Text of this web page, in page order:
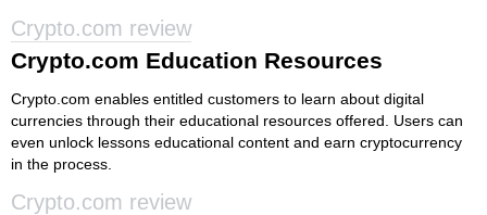
Crypto.com review
Crypto.com Education Resources
Crypto.com enables entitled customers to learn about digital
currencies through their educational resources offered. Users can
even unlock lessons educational content and earn cryptocurrency
in the process.
Crypto.com review